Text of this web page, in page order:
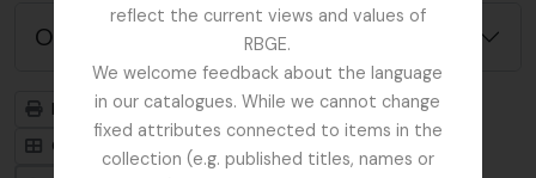
reflect the current views and values of
RBGE.
We welcome feedback about the language
in our catalogues. While we cannot change
fixed attributes connected to items in the
collection (e.g. published titles, names or
Opciones avanzadas de búsqueda
Imprimir vista previa
Jerarquía
Card view
Table view